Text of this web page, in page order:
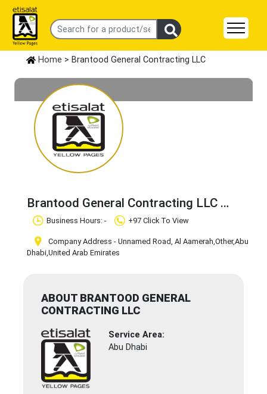
Home > Brantood General Contracting LLC
Brantood General Contracting LLC
Claim Business
Business Hours: - +97 Click To View
Company Address - Unnamed Road, Al Aamerah,Other,Abu
Dhabi,United Arab Emirates
ABOUT BRANTOOD GENERAL
CONTRACTING LLC
Service Area:
Abu Dhabi